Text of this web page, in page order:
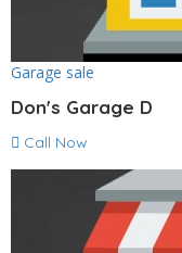
Garage sale
Don's Garage D
Call Now